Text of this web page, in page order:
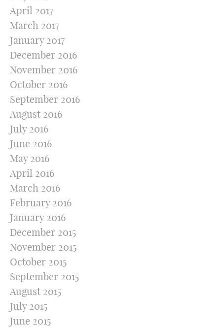
April 2017
March 2017
January 2017
December 2016
November 2016
October 2016
September 2016
August 2016
July 2016
June 2016
May 2016
April 2016
March 2016
February 2016
January 2016
December 2015
November 2015
October 2015
September 2015
August 2015
July 2015
June 2015